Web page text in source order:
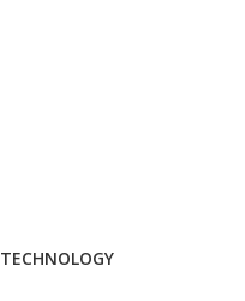
TECHNOLOGY